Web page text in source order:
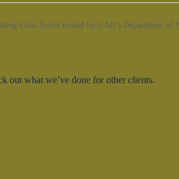
Class Series hosted by UAB’s Department
out what we’ve done for other clients.